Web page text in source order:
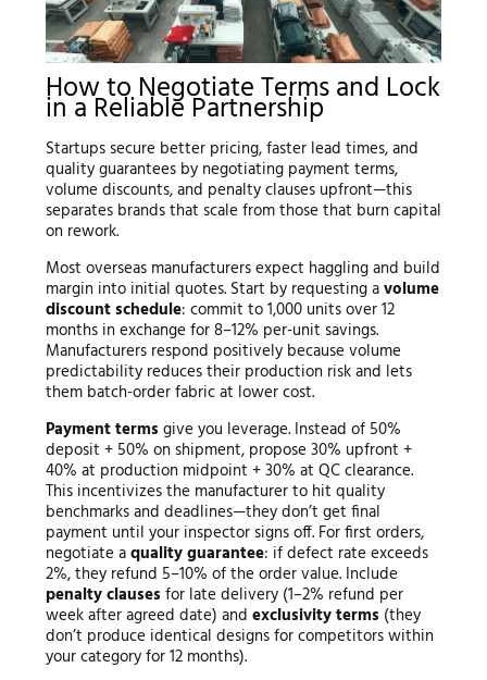
How to Negotiate Terms and Lock
in a Reliable Partnership
Startups secure better pricing, faster lead times, and
quality guarantees by negotiating payment terms,
volume discounts, and penalty clauses upfront—this
separates brands that scale from those that burn capital
on rework.
Most overseas manufacturers expect haggling and build
margin into initial quotes. Start by requesting avolume
discount schedule: commit to 1,000 units over 12
months in exchange for 8–12% per-unit savings.
Manufacturers respond positively because volume
predictability reduces their production risk and lets
them batch-order fabric at lower cost.
Payment terms give you leverage. Instead of 50%
deposit + 50% on shipment, propose 30% upfront +
40% at production midpoint + 30% at QC clearance.
This incentivizes the manufacturer to hit quality
benchmarks and deadlines—they don’t get final
payment until your inspector signs off. For first orders,
negotiate aquality guarantee: if defect rate exceeds
2%, they refund 5–10% of the order value. Include
penalty clauses for late delivery (1–2% refund per
week after agreed date) and exclusivity terms (they
don’t produce identical designs for competitors within
your category for 12 months).